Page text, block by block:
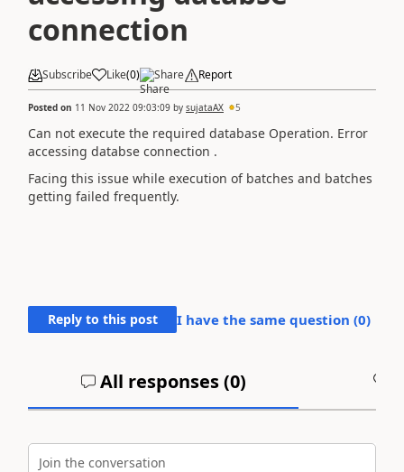
connection
Subscribe Like(0) Share Report
Posted on 11 Nov 2022 09:03:09 by sujataAX 5
Can not execute the required database Operation. Error
accessing databse connection .
Facing this issue while execution of batches and batches
getting failed frequently.
Reply to this post I have the same question (0)
All responses (0)
Join the conversation